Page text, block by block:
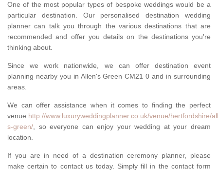
One of the most popular types of bespoke weddings would be a
particular destination. Our personalised destination wedding
planner can talk you through the various destinations that are
recommended and offer you details on the destinations you're
thinking about.
Since we work nationwide, we can offer destination event
planning nearby you in Allen's Green CM21 0 and in surrounding
areas.
We can offer assistance when it comes to finding the perfect
venue http://www.luxuryweddingplanner.co.uk/venue/hertfordshire/
s-green/, so everyone can enjoy your wedding at your dream
location.
If you are in need of a destination ceremony planner, please
make certain to contact us today. Simply fill in the contact form